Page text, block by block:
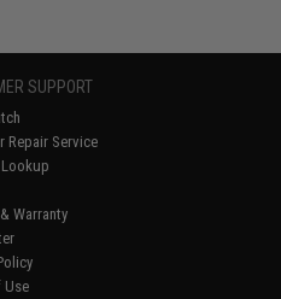
SUPPORT
Repair Service
Warranty
Use